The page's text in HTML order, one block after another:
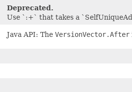
Deprecated.
Use `:+` that takes a
Java API: The VersionVector.After